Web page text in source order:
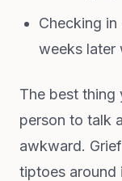
Checking
weeks later
The best thing
person to talk
awkward.
tiptoes around